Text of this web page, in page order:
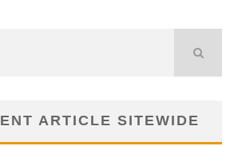
ARTICLE SITEWIDE